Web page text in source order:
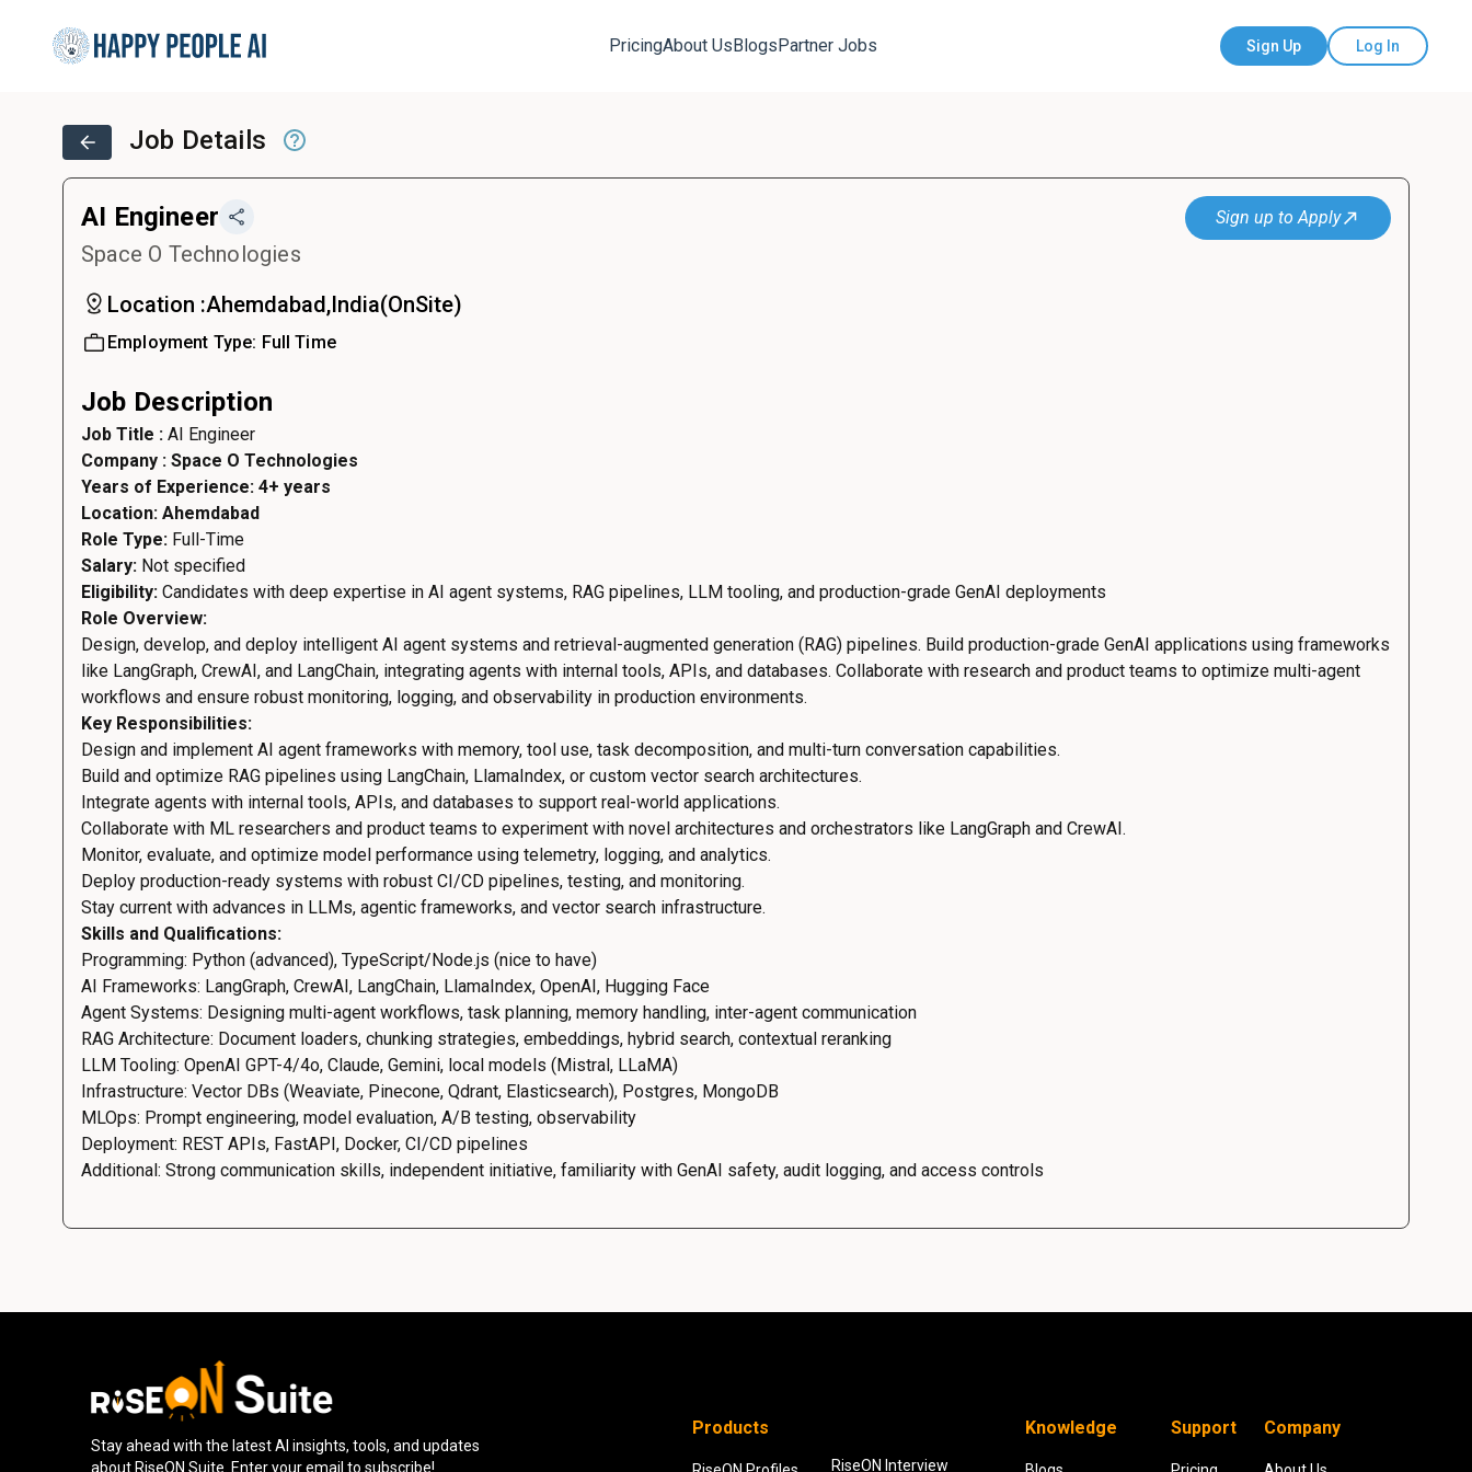
PricingAbout UsBlogsPartner Jobs Sign Up Log In
Job Details
AI Engineer
Space O Technologies
Location :Ahemdabad,India(OnSite)
Employment Type: Full Time
Sign up to Apply
Job Description
Job Title : AI Engineer
Company : Space O Technologies
Years of Experience: 4+ years
Location: Ahemdabad
Role Type: Full-Time
Salary: Not specified
Eligibility: Candidates with deep expertise in AI agent systems, RAG pipelines, LLM tooling, and production-grade GenAI deployments
Role Overview:
Design, develop, and deploy intelligent AI agent systems and retrieval-augmented generation (RAG) pipelines. Build production-grade GenAI applications using frameworks
like LangGraph, CrewAI, and LangChain, integrating agents with internal tools, APIs, and databases. Collaborate with research and product teams to optimize multi-agent
workflows and ensure robust monitoring, logging, and observability in production environments.
Key Responsibilities:
Design and implement AI agent frameworks with memory, tool use, task decomposition, and multi-turn conversation capabilities.
Build and optimize RAG pipelines using LangChain, LlamaIndex, or custom vector search architectures.
Integrate agents with internal tools, APIs, and databases to support real-world applications.
Collaborate with ML researchers and product teams to experiment with novel architectures and orchestrators like LangGraph and CrewAI.
Monitor, evaluate, and optimize model performance using telemetry, logging, and analytics.
Deploy production-ready systems with robust CI/CD pipelines, testing, and monitoring.
Stay current with advances in LLMs, agentic frameworks, and vector search infrastructure.
Skills and Qualifications:
Programming: Python (advanced), TypeScript/Node.js (nice to have)
AI Frameworks: LangGraph, CrewAI, LangChain, LlamaIndex, OpenAI, Hugging Face
Agent Systems: Designing multi-agent workflows, task planning, memory handling, inter-agent communication
RAG Architecture: Document loaders, chunking strategies, embeddings, hybrid search, contextual reranking
LLM Tooling: OpenAI GPT-4/4o, Claude, Gemini, local models (Mistral, LLaMA)
Infrastructure: Vector DBs (Weaviate, Pinecone, Qdrant, Elasticsearch), Postgres, MongoDB
MLOps: Prompt engineering, model evaluation, A/B testing, observability
Deployment: REST APIs, FastAPI, Docker, CI/CD pipelines
Additional: Strong communication skills, independent initiative, familiarity with GenAI safety, audit logging, and access controls
Stay ahead with the latest AI insights, tools, and updates
about RiseON Suite. Enter your email to subscribe!
Products
RiseON Interview
Knowledge Support Company